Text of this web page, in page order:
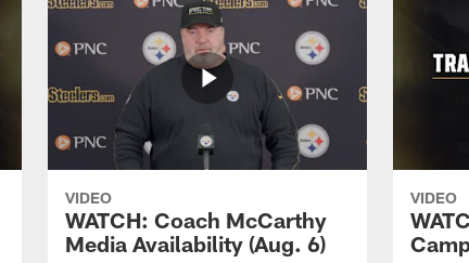
VIDEO
WATCH: Coach McCarthy
Media Availability (Aug. 6)
VIDEO